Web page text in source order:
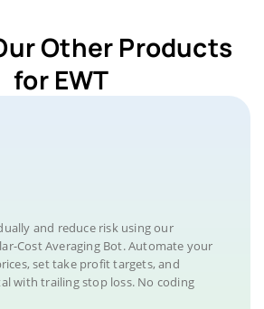
Other Products
for EWT
and reduce risk using our
Cost Averaging Bot. Automate your
set take profit targets, and
with trailing stop loss. No coding